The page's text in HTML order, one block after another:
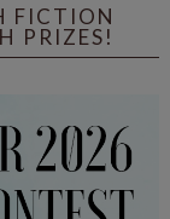
FICTION
PRIZES!